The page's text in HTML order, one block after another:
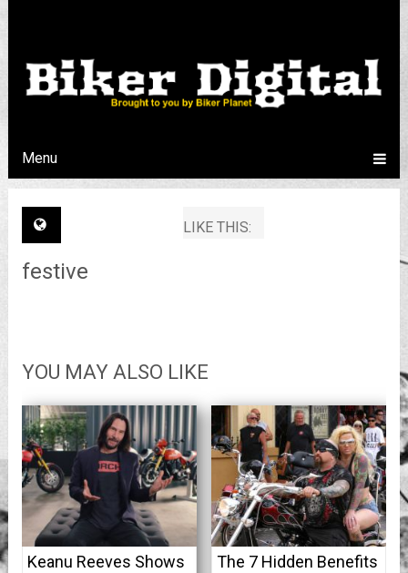
Menu
LIKE THIS:
festive
YOU MAY ALSO LIKE
Keanu Reeves Shows
The 7 Hidden Benefits